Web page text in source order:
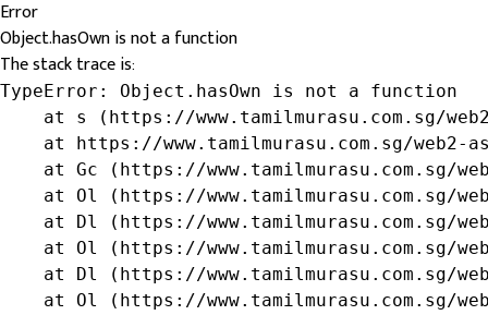
Error
Object.hasOwn is not a function
The stack trace is:
TypeError: Object.hasOwn is not a function
at s (https://www.tamilmurasu.com.sg/
at https://www.tamilmurasu.com.sg/web2-
at Gc (https://www.tamilmurasu.com.sg/
at Ol (https://www.tamilmurasu.com.sg/
at Dl (https://www.tamilmurasu.com.sg/
at Ol (https://www.tamilmurasu.com.sg/
at Dl (https://www.tamilmurasu.com.sg/
at Ol (https://www.tamilmurasu.com.sg/